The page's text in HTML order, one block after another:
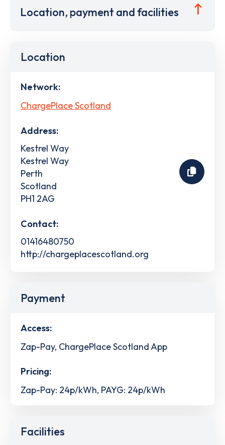
Location, payment and facilities
Location
Network:
ChargePlace Scotland
Address:
Kestrel Way
Kestrel Way
Perth
Scotland
PH1 2AG
Contact:
01416480750
http://chargeplacescotland.org
Payment
Access:
Zap-Pay, ChargePlace Scotland App
Pricing:
Zap-Pay: 24p/kWh, PAYG: 24p/kWh
Facilities